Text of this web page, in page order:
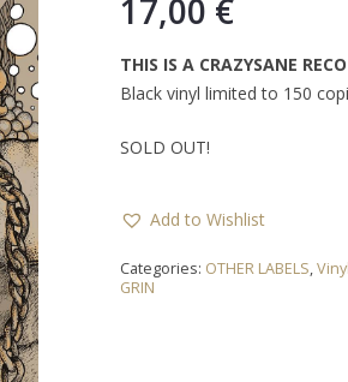
17,00 €
THIS IS A CRAZYSANE
Black vinyl limited to 150
SOLD OUT!
Add to Wishlist
Categories: OTHER LABELS,
GRIN